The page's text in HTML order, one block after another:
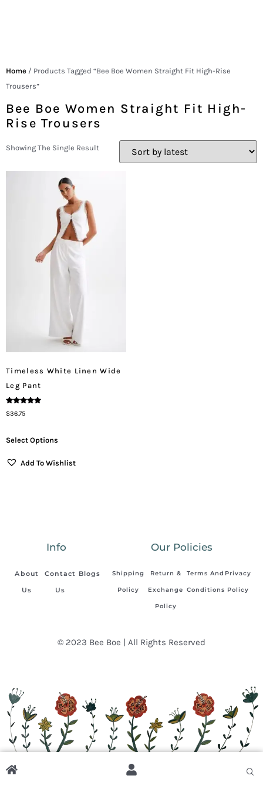
Home / Products Tagged “Bee Boe Women Straight Fit High-Rise
Trousers”
Bee Boe Women Straight Fit High-
Rise Trousers
Showing The Single Result
Timeless White Linen Wide
Leg Pant
Rated
5.00
$36.75
Select Options
Add To Wishlist
Info
About
Us
Contact
Us
Blogs
Our Policies
Shipping
Policy
Return &
Exchange
Policy
Terms And
Conditions
Privacy
Policy
© 2023 Bee Boe | All Rights Reserved